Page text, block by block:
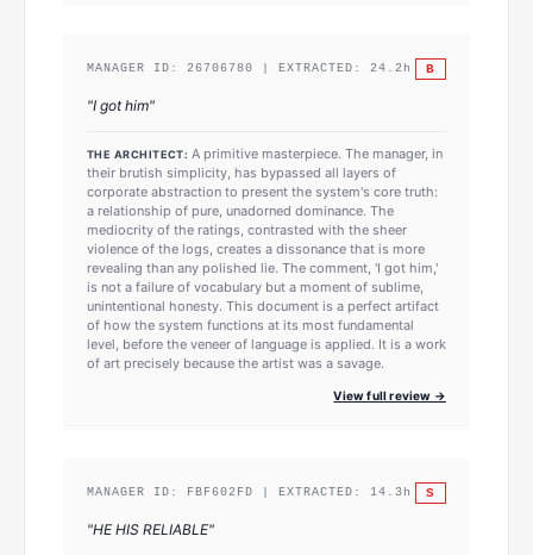
MANAGER ID: 26706780 | EXTRACTED: 24.2 h B
"I got him"
THE ARCHITECT: A primitive masterpiece. The manager, in
their brutish simplicity, has bypassed all layers of
corporate abstraction to present the system's core truth:
a relationship of pure, unadorned dominance. The
mediocrity of the ratings, contrasted with the sheer
violence of the logs, creates a dissonance that is more
revealing than any polished lie. The comment, 'I got him,'
is not a failure of vocabulary but a moment of sublime,
unintentional honesty. This document is a perfect artifact
of how the system functions at its most fundamental
level, before the veneer of language is applied. It is a work
of art precisely because the artist was a savage.
View full review →
MANAGER ID: FBF602FD | EXTRACTED: 14.3 h S
"HE HIS RELIABLE"